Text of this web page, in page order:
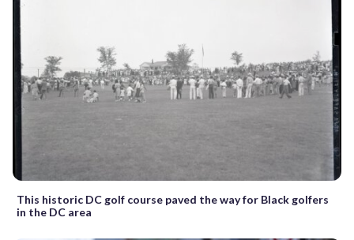
This historic DC golf course paved the way for Black golfers
in the DC area